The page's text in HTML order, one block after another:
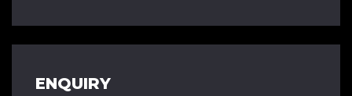
ENQUIRY